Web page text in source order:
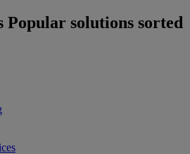
Popular solutions sorted